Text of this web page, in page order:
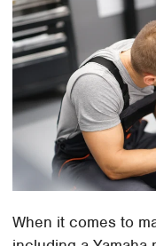
When it comes to